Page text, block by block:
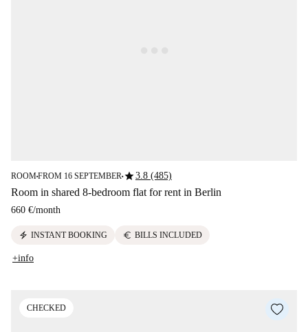
ROOM■FROM 16 SEPTEMBER■star3.8 (485)
Room in shared 8-bedroom flat for rent in Berlin
660 €/month
electric_bolt INSTANT BOOKING euro BILLS INCLUDED
+info
CHECKED